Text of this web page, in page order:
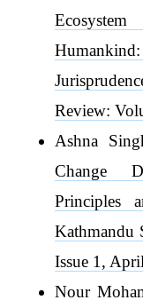
Review:
Ashna
Change
Principles
Kathmandu
Issue 1,
Nour